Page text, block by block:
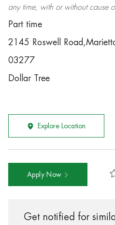
any time, with or without cause
Part time
2145 Roswell
03277
Dollar Tree
Explore Location
Apply Now
Get notified for